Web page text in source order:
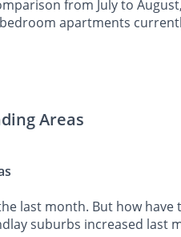
from July to
apartments
Areas
last month. But how
suburbs increased